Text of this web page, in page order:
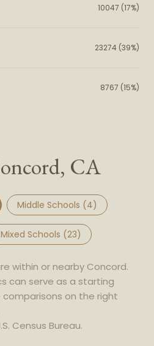
10047 (17%)
23274 (39%)
8767 (15%)
CA
Middle Schools (4)
Mixed Schools (23)
within or nearby Concord.
can serve as a starting
on the right